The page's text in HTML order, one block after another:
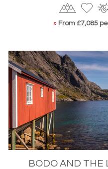
cliffs. Hop islands to
largest mammals while the
LAND MAMMALS
Back on continental
known for its regal, four-
resident reindeer herds in
or, for something more
HarrinivainFinland.
forests for a chance to spot
» From £7,085
BODO AND THE